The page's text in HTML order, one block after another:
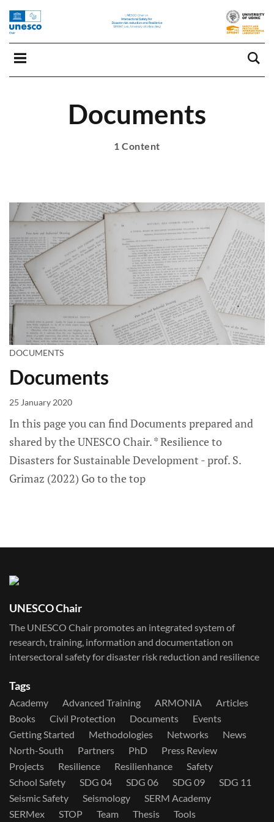
Documents
1 Content
DOCUMENTS
Documents
25 January 2020
In this page you can find Documents prepared and
shared by the UNESCO Chair. * Resilience to
Disasters for Sustainable Development - prof. S.
Grimaz (2022) Go to the top
UNESCO Chair
The UNESCO Chair promotes an integrated system of
research, training, information and documentation on
intersectoral safety for disaster risk reduction and resilience
Tags
Academy Advanced Training ARMONIA
Articles
Books
Civil Protection Documents
Events
Getting Started
Methodologies Networks
News
North-South
Partners PhD
Press Review
Projects
Resilience Resilienhance
Safety
School Safety
SDG 04 SDG 06 SDG 09
SDG 11
Seismic Safety
Seismology
SERM Academy
SERMex
STOP Team Thesis Tools